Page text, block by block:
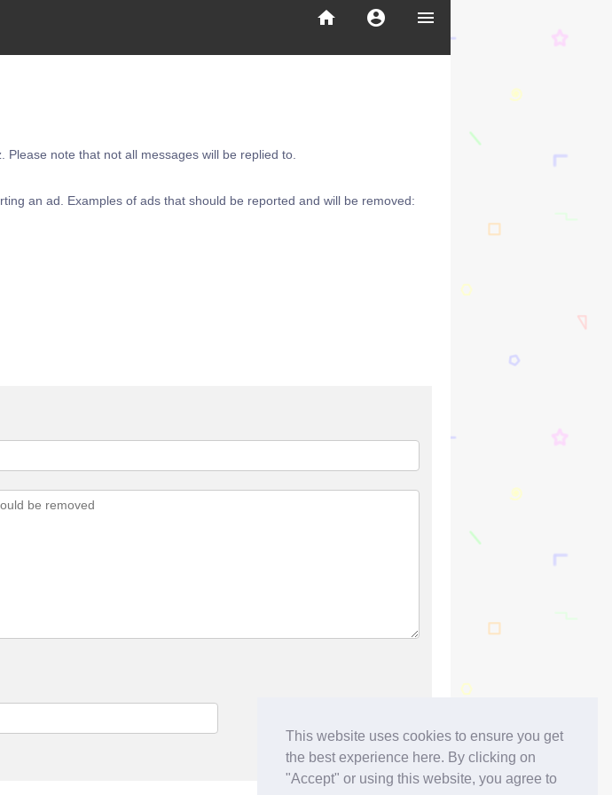
This website uses cookies to ensure you get
the best experience here. By clicking on
"Accept" or using this website, you agree to
menu
account_circle
home
note that not all messages will be replied to.
an ad. Examples of ads that should be reported and will be removed: